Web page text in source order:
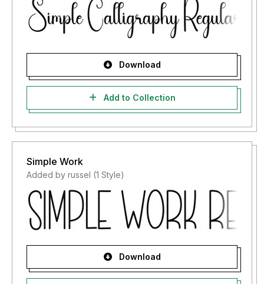
Download
Add to Collection
Simple Work
Added by russel (1 Style)
Download